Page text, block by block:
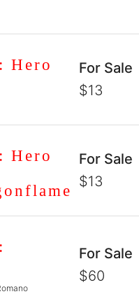
Hero
For Sale
$13
Hero
For Sale
$13
For Sale
$60